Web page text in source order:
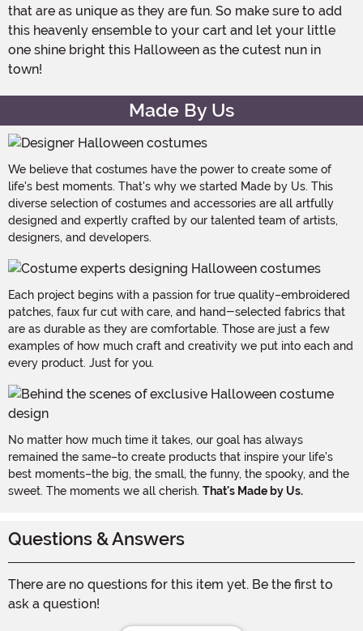
that are as unique as they are fun. So make sure to add
this heavenly ensemble to your cart and let your little
one shine bright this Halloween as the cutest nun in
town!
Made By Us
We believe that costumes have the power to create some of
life's best moments. That's why we started Made by Us. This
diverse selection of costumes and accessories are all artfully
designed and expertly crafted by our talented team of artists,
designers, and developers.
Each project begins with a passion for true quality–embroidered
patches, faux fur cut with care, and hand-selected fabrics that
are as durable as they are comfortable. Those are just a few
examples of how much craft and creativity we put into each and
every product. Just for you.
No matter how much time it takes, our goal has always
remained the same–to create products that inspire your life's
best moments–the big, the small, the funny, the spooky, and the
sweet. The moments we all cherish. That's Made by Us.
Questions & Answers
There are no questions for this item yet. Be the first to
ask a question!